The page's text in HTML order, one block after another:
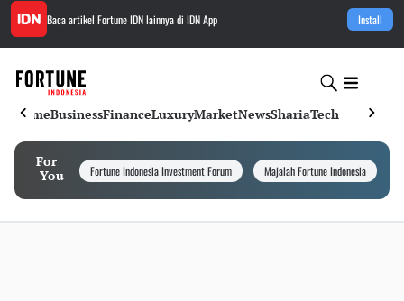
Baca artikel Fortune IDNlainnya di IDN App Install
HomeBusinessFinanceLuxuryMarketNewsShariaTech
For
You
Fortune Indonesia Investment Forum Majalah Fortune Indonesia